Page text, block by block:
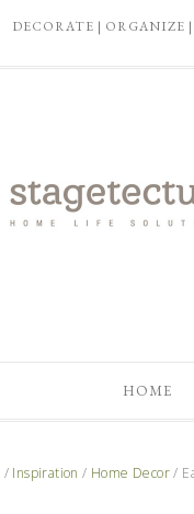
DECORATE | ORGANIZE
HOME
/ Inspiration / Home Decor /